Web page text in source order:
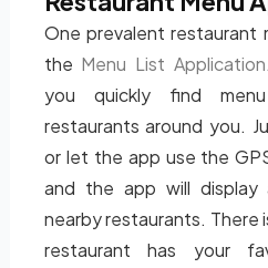
One prevalent restaurant
the Menu List Application
you quickly find
restaurants around you.
or let the app use the
and the app will
nearby restaurants. There
restaurant has your